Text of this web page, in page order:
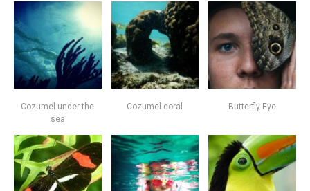
Cozumel under the
sea
Cozumel coral Butterfly Eye